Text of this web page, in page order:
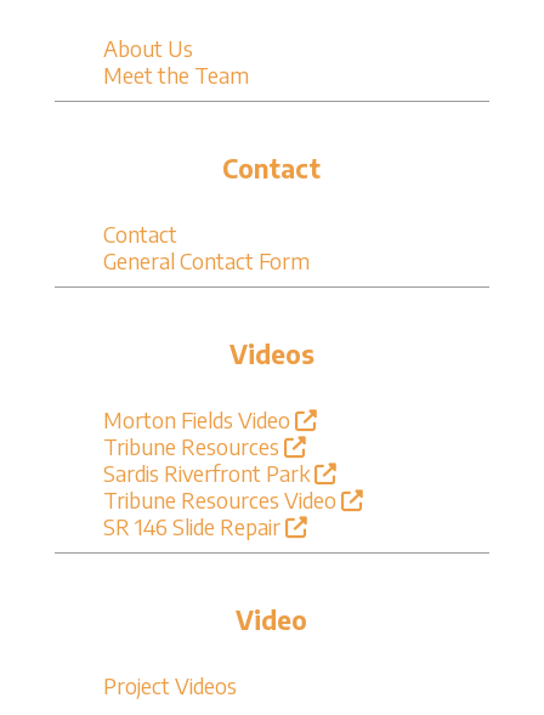
About Us
Meet the Team
Contact
Contact
General Contact Form
Videos
Morton Fields Video
Tribune Resources
Sardis Riverfront Park
Tribune Resources Video
SR 146 Slide Repair
Video
Project Videos